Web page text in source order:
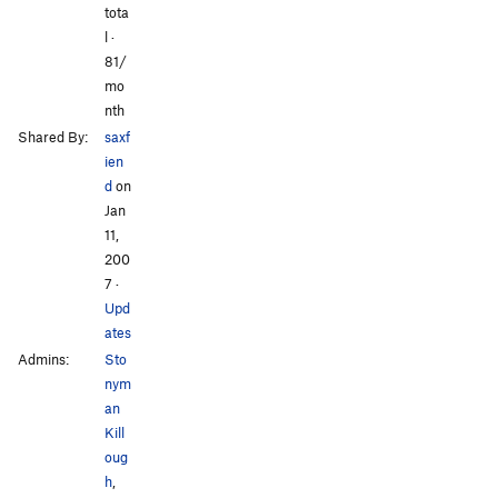
tota
l ·
81/
mo
nth
Shared By:
saxf
ien
don
Jan
11,
200
7 ·
Upd
ates
Admins:
Sto
nym
an
Kill
oug
h,